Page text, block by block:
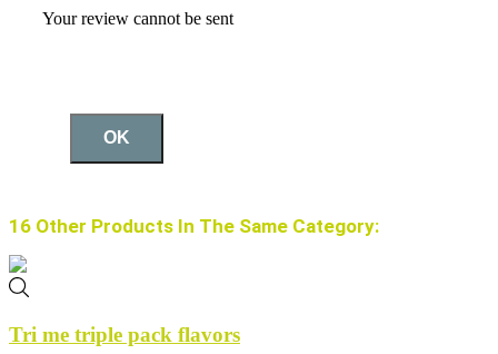
Your review cannot be sent
OK
16 Other Products In The Same Category:
Tri me triple pack flavors